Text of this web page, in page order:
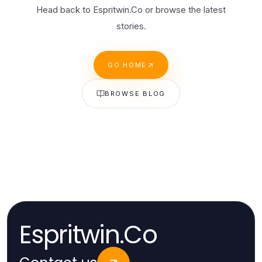
Head back to Espritwin.Co or browse the latest
stories.
GO HOME
BROWSE BLOG
Espritwin.Co